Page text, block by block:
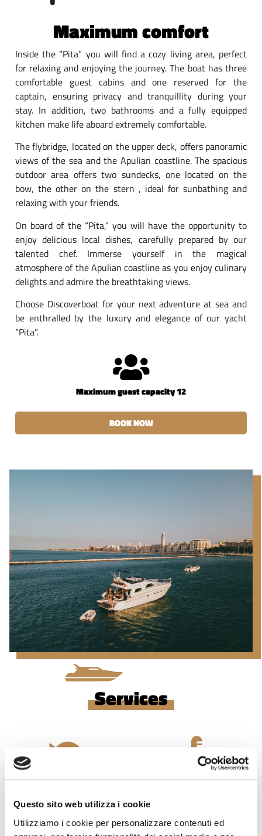
Questo sito web utilizza i cookie
Utilizziamo i cookie per personalizzare contenuti ed
Maximum comfort
Inside the “Pita” you will find a cozy living area, perfect
for relaxing and enjoying the journey. The boat has three
comfortable guest cabins and one reserved for the
captain, ensuring privacy and tranquillity during your
stay. In addition, two bathrooms and a fully equipped
kitchen make life aboard extremely comfortable.
The flybridge, located on the upper deck, offers panoramic
views of the sea and the Apulian coastline. The spacious
outdoor area offers two sundecks, one located on the
bow, the other on the stern , ideal for sunbathing and
relaxing with your friends.
On board of the “Pita,” you will have the opportunity to
enjoy delicious local dishes, carefully prepared by our
talented chef. Immerse yourself in the magical
atmosphere of the Apulian coastline as you enjoy culinary
delights and admire the breathtaking views.
Choose Discoverboat for your next adventure at sea and
be enthralled by the luxury and elegance of our yacht
“Pita”.
Maximum guest capacity 12
BOOK NOW
Services